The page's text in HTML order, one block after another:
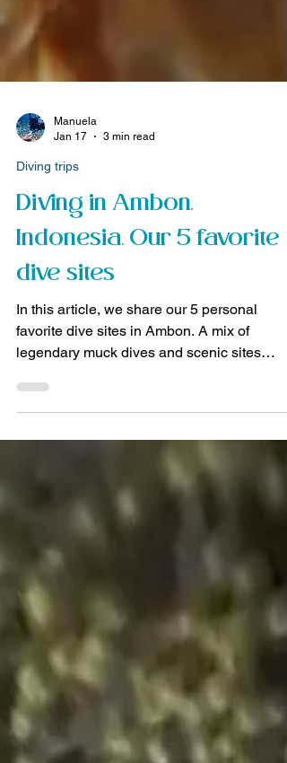
Manuela
Jan 17
Diving in Ambon,
Indonesia. Our 5 favorite
dive sites
In this article, we share our 5 personal
favorite dive sites in Ambon. A mix of
legendary muck dives and scenic sites